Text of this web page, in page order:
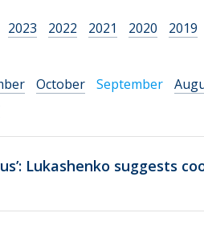
2023 2022 2021 2020 2019
October September
Lukashenko suggests